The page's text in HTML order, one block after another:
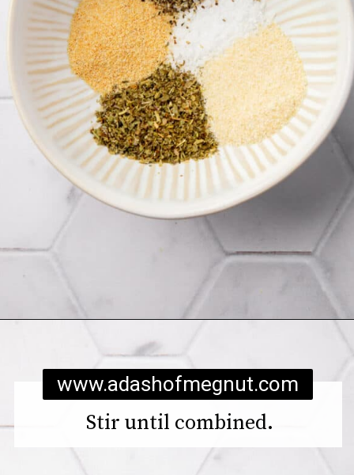
Stir until combined.
www.adashofmegnut.com